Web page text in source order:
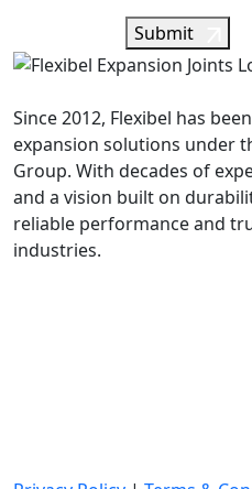
Submit
Since 2012, Flexibel has
expansion solutions under
Group. With decades of
and a vision built on
reliable performance and
industries.